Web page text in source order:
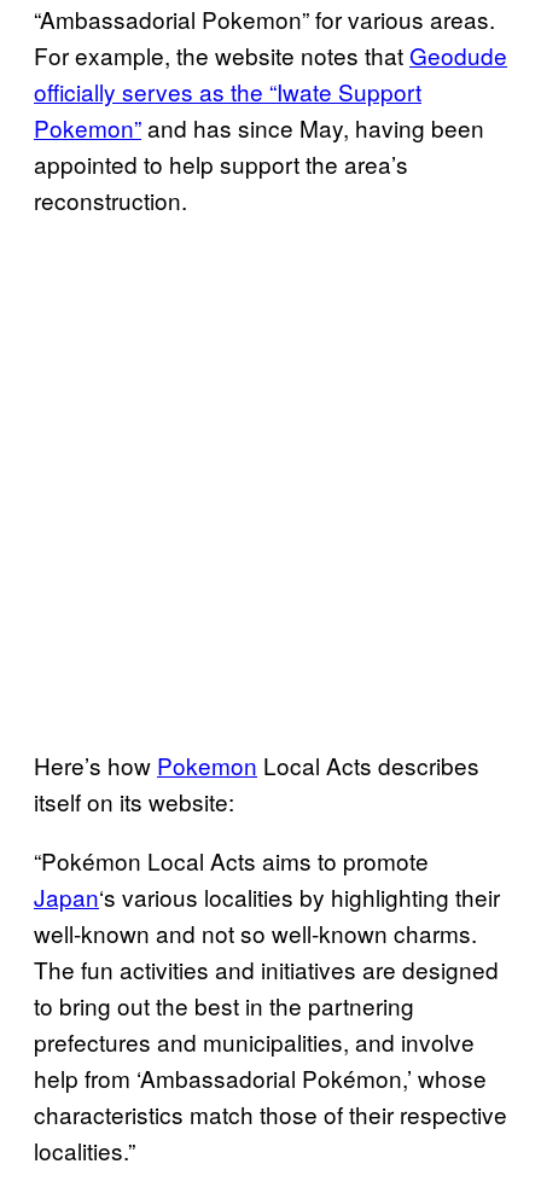
“Ambassadorial Pokemon” for various areas.
For example, the website notes that Geodude
officially serves as the “Iwate Support
Pokemon”and has since May, having been
appointed to help support the area’s
reconstruction.
Here’s how Pokemon Local Acts describes
itself on its website:
“Pokémon Local Acts aims to promote
Japan‘s various localities by highlighting their
well-known and not so well-known charms.
The fun activities and initiatives are designed
to bring out the best in the partnering
prefectures and municipalities, and involve
help from ‘Ambassadorial Pokémon,’ whose
characteristics match those of their respective
localities.”